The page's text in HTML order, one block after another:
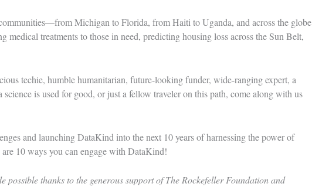
Michigan to Florida, from Haiti to Uganda, and across the globe
treatments to those in need, predicting housing loss across the Sun Belt,
techie, humble humanitarian, future-looking funder, wide-ranging expert, a
is used for good, or just a fellow traveler on this path, come along with us
and launching DataKind into the next 10 years of harnessing the power of
are 10 ways you can engage with DataKind!
thanks to the generous support of The Rockefeller Foundation and